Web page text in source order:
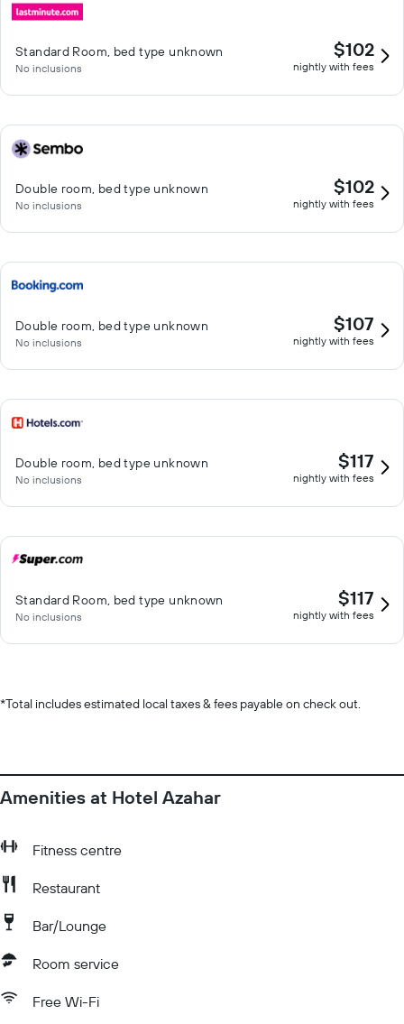
Standard Room, bed type unknown
No inclusions
$102
nightly with fees
Double room, bed type unknown
No inclusions
$102
nightly with fees
Double room, bed type unknown
No inclusions
$107
nightly with fees
Double room, bed type unknown
No inclusions
$117
nightly with fees
Standard Room, bed type unknown
No inclusions
$117
nightly with fees
*Total includes estimated local taxes & fees payable on check out.
Amenities at Hotel Azahar
Fitness centre
Restaurant
Bar/Lounge
Room service
Free Wi-Fi